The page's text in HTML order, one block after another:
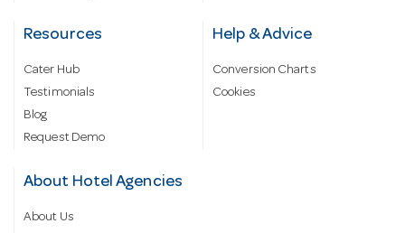
Resources
Cater Hub
Testimonials
Blog
Request Demo
Help & Advice
Conversion Charts
Cookies
About Hotel Agencies
About Us